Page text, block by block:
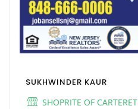
SUKHWINDER KAUR
SHOPRITE OF CARTERET